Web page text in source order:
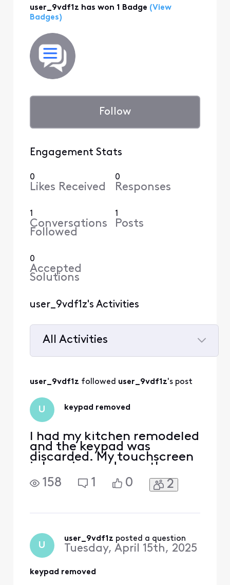
user_9vdf1z has won 1 Badge (View
Badges)
Follow
Engagement Stats
0
Likes Received
0
Responses
1
Conversations
Followed
1
Posts
0
Accepted
Solutions
user_9vdf1z's Activities
All Activities
All
user_9vdf1z followed user_9vdf1z's post
U keypad removed
I had my kitchen remodeled
and the keypad was
discarded. My touchscreen
is beeping and says the
battery is low on the
keypad. How do i stop this
158 1 0 2
U
user_9vdf1z posted a question
Tuesday, April 15th, 2025
keypad removed